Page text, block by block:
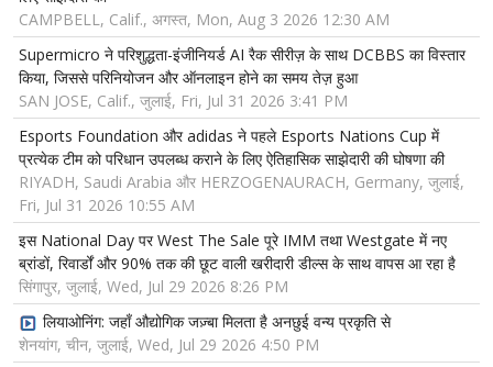
CAMPBELL, Calif., अगस्त, Mon, Aug 3 2026 12:30 AM
Supermicro ने परिशुद्धता-इंजीनियर्ड AI रैक सीरीज़ के साथ DCBBS का विस्तार
किया, जिससे परिनियोजन और ऑनलाइन होने का समय तेज़ हुआ
SAN JOSE, Calif., जुलाई, Fri, Jul 31 2026 3:41 PM
Esports Foundation और adidas ने पहले Esports Nations Cup में
प्रत्येक टीम को परिधान उपलब्ध कराने के लिए ऐतिहासिक साझेदारी की घोषणा की
RIYADH, Saudi Arabia और HERZOGENAURACH, Germany, जुलाई,
Fri, Jul 31 2026 10:55 AM
इस National Day पर West The Sale पूरे IMM तथा Westgate में नए
ब्रांडों, रिवार्डों और 90% तक की छूट वाली खरीदारी डील्स के साथ वापस आ रहा है
सिंगापुर, जुलाई, Wed, Jul 29 2026 8:26 PM
लियाओनिंग: जहाँ औद्योगिक जज़्बा मिलता है अनछुई वन्य प्रकृति से
शेनयांग, चीन, जुलाई, Wed, Jul 29 2026 4:50 PM